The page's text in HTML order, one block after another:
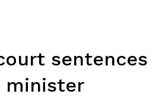
sentences
minister